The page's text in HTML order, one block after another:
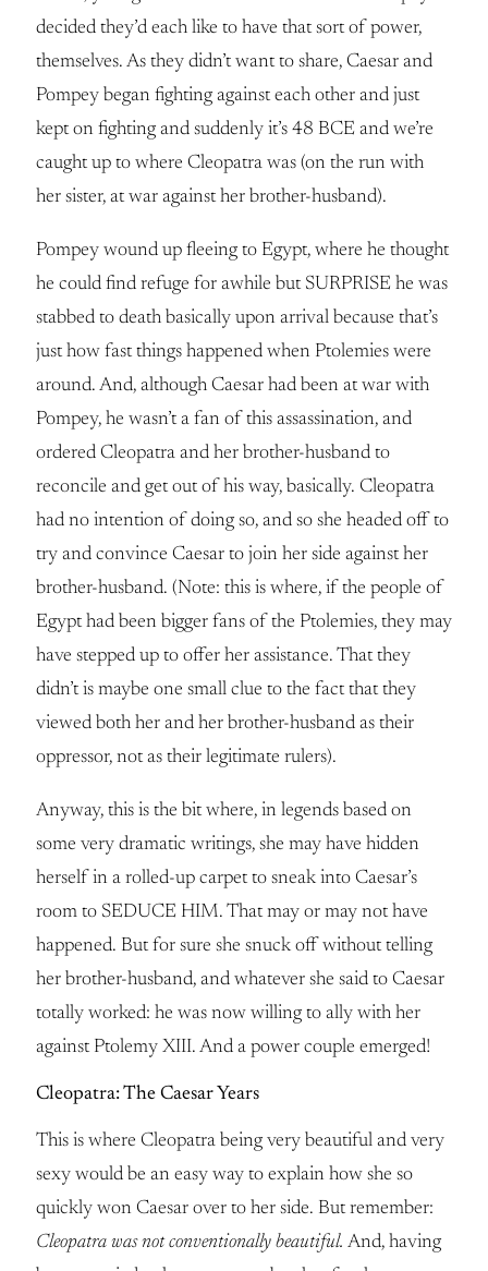
decided they’d each like to have that sort of power,
themselves. As they didn’t want to share, Caesar and
Pompey began fighting against each other and just
kept on fighting and suddenly it’s 48 BCE and we’re
caught up to where Cleopatra was (on the run with
her sister, at war against her brother-husband).
Pompey wound up fleeing to Egypt, where he thought
he could find refuge for awhile but SURPRISE he was
stabbed to death basically upon arrival because that’s
just how fast things happened when Ptolemies were
around. And, although Caesar had been at war with
Pompey, he wasn’t a fan of this assassination, and
ordered Cleopatra and her brother-husband to
reconcile and get out of his way, basically. Cleopatra
had no intention of doing so, and so she headed off to
try and convince Caesar to join her side against her
brother-husband. (Note: this is where, if the people of
Egypt had been bigger fans of the Ptolemies, they may
have stepped up to offer her assistance. That they
didn’t is maybe one small clue to the fact that they
viewed both her and her brother-husband as their
oppressor, not as their legitimate rulers).
Anyway, this is the bit where, in legends based on
some very dramatic writings, she may have hidden
herself in a rolled-up carpet to sneak into Caesar’s
room to SEDUCE HIM. That may or may not have
happened. But for sure she snuck off without telling
her brother-husband, and whatever she said to Caesar
totally worked: he was now willing to ally with her
against Ptolemy XIII. And a power couple emerged!
Cleopatra: The Caesar Years
This is where Cleopatra being very beautiful and very
sexy would be an easy way to explain how she so
quickly won Caesar over to her side. But remember:
Cleopatra was not conventionally beautiful. And, having